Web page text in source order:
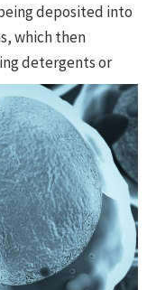
deposited into
which then
detergents or